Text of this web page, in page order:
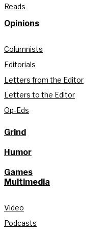
Reads
Opinions
Columnists
Editorials
Letters from the Editor
Letters to the Editor
Op-Eds
Grind
Humor
Games
Multimedia
Video
Podcasts